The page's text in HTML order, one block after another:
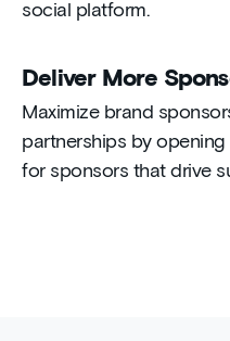
social platform.
Deliver More
Maximize brand
partnerships by
for sponsors that drive